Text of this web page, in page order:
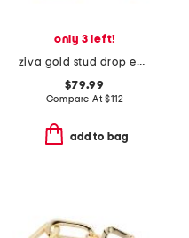
only 3 left!
ziva gold stud drop earrings
$79.99
Compare At$112
add to bag